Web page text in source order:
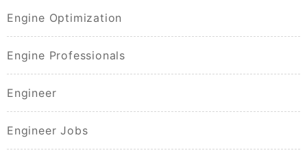
Engine Optimization
Engine Professionals
Engineer
Engineer Jobs